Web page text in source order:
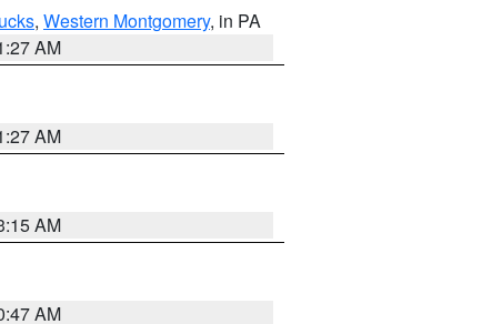
, Western Montgomery, in PA
AM
AM
AM
AM